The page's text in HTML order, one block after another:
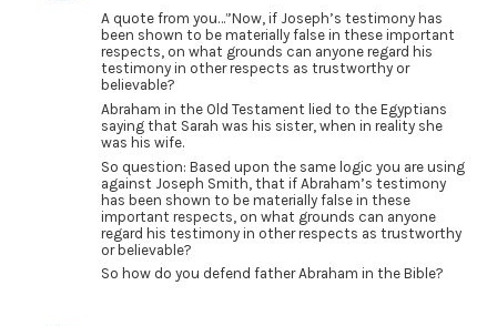
A quote from you…”Now, if Joseph’s testimony has
been shown to be materially false in these important
respects, on what grounds can anyone regard his
testimony in other respects as trustworthy or
believable?
Abraham in the Old Testament lied to the Egyptians
saying that Sarah was his sister, when in reality she
was his wife.
So question: Based upon the same logic you are using
against Joseph Smith, that if Abraham’s testimony
has been shown to be materially false in these
important respects, on what grounds can anyone
regard his testimony in other respects as trustworthy
or believable?
So how do you defend father Abraham in the Bible?